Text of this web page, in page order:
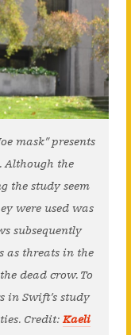
mask” presents
Although the
the study seem
were used was
subsequently
as threats in the
dead crow. To
in Swift’s study
Credit:Kaeli